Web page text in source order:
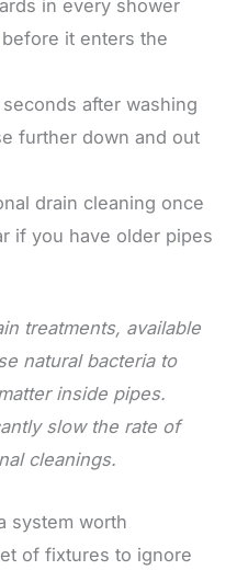
in every shower
it enters the
after washing
further down and out
drain cleaning once
if you have older pipes
treatments, available
natural bacteria to
inside pipes.
slow the rate of
cleanings.
system worth
of fixtures to ignore